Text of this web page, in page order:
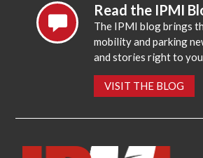
Read the IPMI
The IPMI blog brings
mobility and parking
and stories right to
VISIT THE BLOG